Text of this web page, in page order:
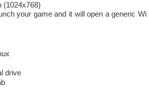
(1024x768)
your game and it will open a generic Wi
drive